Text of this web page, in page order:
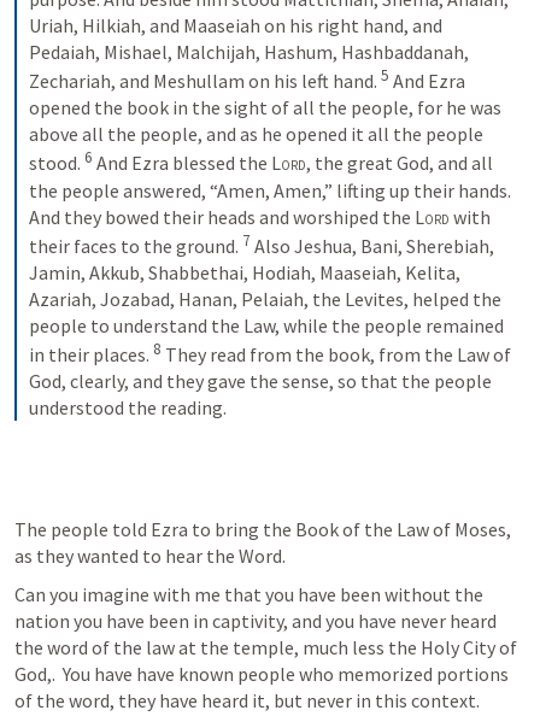
Uriah, Hilkiah, and Maaseiah on his right hand, and
Pedaiah, Mishael, Malchijah, Hashum, Hashbaddanah,
Zechariah, and Meshullam on his left hand. 5 And Ezra
opened the book in the sight of all the people, for he was
above all the people, and as he opened it all the people
stood. 6 And Ezra blessed the Lord, the great God, and all
the people answered, “Amen, Amen,” lifting up their hands.
And they bowed their heads and worshiped the Lord with
their faces to the ground. 7 Also Jeshua, Bani, Sherebiah,
Jamin, Akkub, Shabbethai, Hodiah, Maaseiah, Kelita,
Azariah, Jozabad, Hanan, Pelaiah, the Levites, helped the
people to understand the Law, while the people remained
in their places. 8 They read from the book, from the Law of
God, clearly, and they gave the sense, so that the people
understood the reading.
The people told Ezra to bring the Book of the Law of Moses,
as they wanted to hear the Word.
Can you imagine with me that you have been without the
nation you have been in captivity, and you have never heard
the word of the law at the temple, much less the Holy City of
God,.  You have have known people who memorized portions
of the word, they have heard it, but never in this context.